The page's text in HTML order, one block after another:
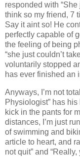
responded with “She
think so my friend, 7
Say it aint so! He
perfectly capable of
the feeling of being
“she just couldn’t
voluntarily stopped
has ever finished an
Anyways, I’m not
Physiologist” has
kick in the pants for
distances, I’m just
of swimming and
article to heart, and
not quit” and